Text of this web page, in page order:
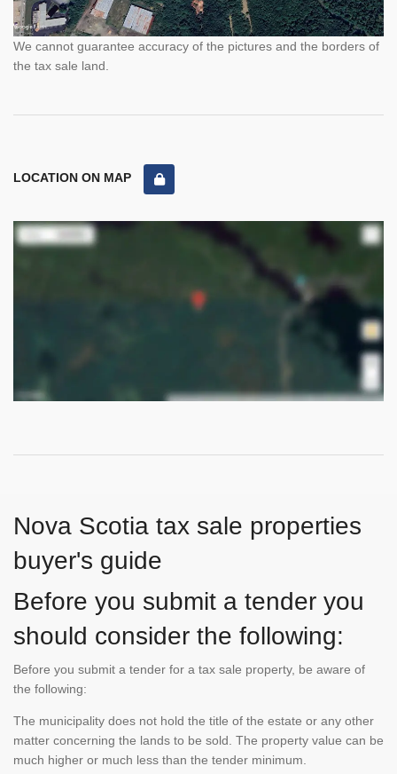
We cannot guarantee accuracy of the pictures and the borders of
the tax sale land.
LOCATION ON MAP
Nova Scotia tax sale properties
buyer's guide
Before you submit a tender you
should consider the following:
Before you submit a tender for a tax sale property, be aware of
the following:
The municipality does not hold the title of the estate or any other
matter concerning the lands to be sold. The property value can be
much higher or much less than the tender minimum.